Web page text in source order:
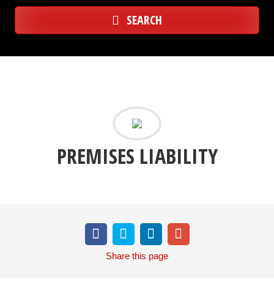
SEARCH
PREMISES LIABILITY
Share this page